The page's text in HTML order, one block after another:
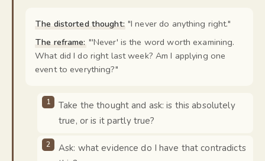
The distorted thought: "I never do anything right."
The reframe: "'Never' is the word worth examining.
What did I do right last week? Am I applying one
event to everything?"
Take the thought and ask: is this absolutely
true, or is it partly true?
Ask: what evidence do I have that contradicts